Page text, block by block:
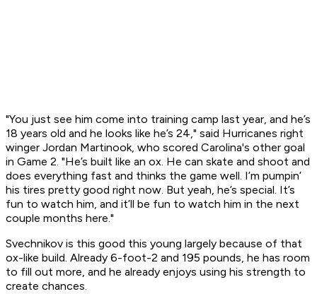
"You just see him come into training camp last year, and he’s
18 years old and he looks like he’s 24," said Hurricanes right
winger Jordan Martinook, who scored Carolina's other goal
in Game 2. "He’s built like an ox. He can skate and shoot and
does everything fast and thinks the game well. I’m pumpin’
his tires pretty good right now. But yeah, he’s special. It’s
fun to watch him, and it’ll be fun to watch him in the next
couple months here."
Svechnikov is this good this young largely because of that
ox-like build. Already 6-foot-2 and 195 pounds, he has room
to fill out more, and he already enjoys using his strength to
create chances.